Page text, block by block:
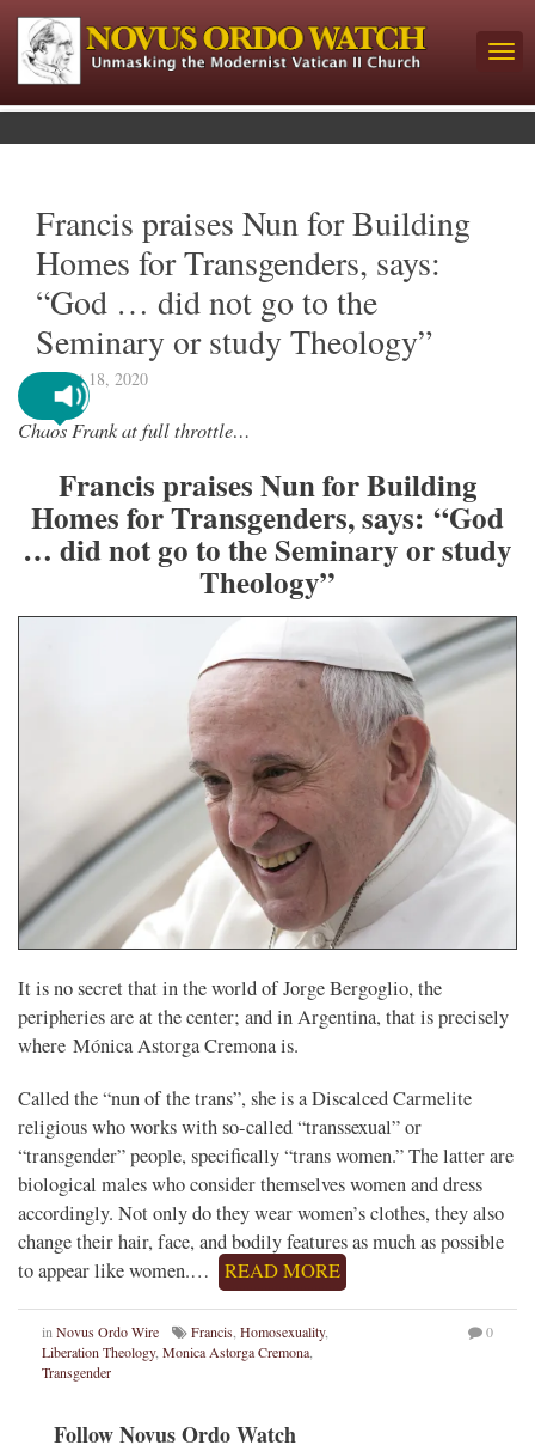
Francis praises Nun for Building
Homes for Transgenders, says:
“God … did not go to the
Seminary or study Theology”
August 18, 2020
Chaos Frank at full throttle…
Francis praises Nun for Building
Homes for Transgenders, says: “God
… did not go to the Seminary or study
Theology”
It is no secret that in the world of Jorge Bergoglio, the
peripheries are at the center; and in Argentina, that is precisely
where Mónica Astorga Cremona is.
Called the “nun of the trans”, she is a Discalced Carmelite
religious who works with so-called “transsexual” or
“transgender” people, specifically “trans women.” The latter are
biological males who consider themselves women and dress
accordingly. Not only do they wear women’s clothes, they also
change their hair, face, and bodily features as much as possible
to appear like women.…
READ MORE
in Novus Ordo Wire Francis Homosexuality,
Liberation Theology, Monica Astorga Cremona
Transgender
0
Follow Novus Ordo Watch